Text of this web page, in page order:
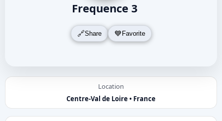
Frequence 3
Share Favorite
Location
Centre-Val de Loire • France